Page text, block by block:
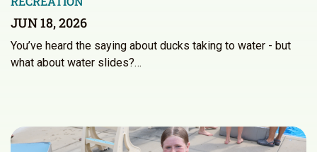
JUN 18, 2026
You’ve heard the saying about ducks taking to water - but
what about water slides?…